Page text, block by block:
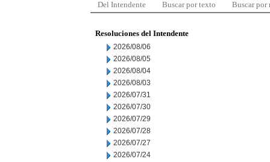
Del Intendente Buscar por texto Buscar por
Resoluciones del Intendente
2026/08/06
2026/08/05
2026/08/04
2026/08/03
2026/07/31
2026/07/30
2026/07/29
2026/07/28
2026/07/27
2026/07/24